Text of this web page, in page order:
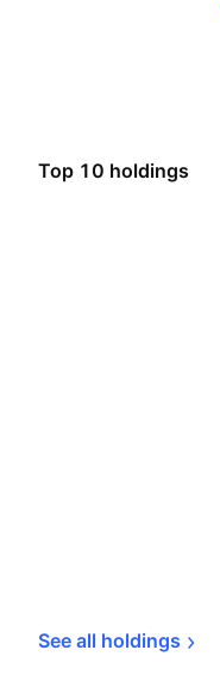
Top 10 holdings
See all holdings